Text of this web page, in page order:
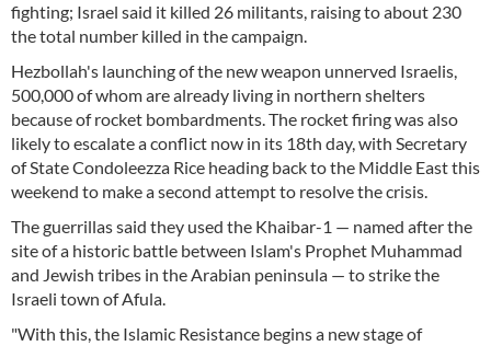
fighting; Israel said it killed 26 militants, raising to about 230
the total number killed in the campaign.
Hezbollah's launching of the new weapon unnerved Israelis,
500,000 of whom are already living in northern shelters
because of rocket bombardments. The rocket firing was also
likely to escalate a conflict now in its 18th day, with Secretary
of State Condoleezza Rice heading back to the Middle East this
weekend to make a second attempt to resolve the crisis.
The guerrillas said they used the Khaibar-1 — named after the
site of a historic battle between Islam's Prophet Muhammad
and Jewish tribes in the Arabian peninsula — to strike the
Israeli town of Afula.
"With this, the Islamic Resistance begins a new stage of